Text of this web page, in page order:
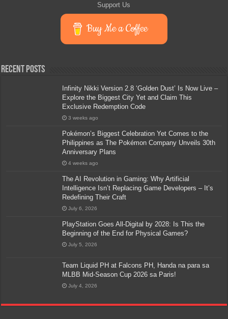
Support Us
Buy Me a Coffee
Recent Posts
Infinity Nikki Version 2.8 ‘Golden Dust’ Is Now Live –
Explore the Biggest City Yet and Claim This
Exclusive Redemption Code
3 weeks ago
Pokémon’s Biggest Celebration Yet Comes to the
Philippines as The Pokémon Company Unveils 30th
Anniversary Plans
4 weeks ago
The AI Revolution in Gaming: Why Artificial
Intelligence Isn’t Replacing Game Developers – It’s
Redefining Their Craft
July 6, 2026
PlayStation Goes All-Digital by 2028: Is This the
Beginning of the End for Physical Games?
July 5, 2026
Team Liquid PH at Falcons PH, Handa na para sa
MLBB Mid-Season Cup 2026 sa Paris!
July 4, 2026